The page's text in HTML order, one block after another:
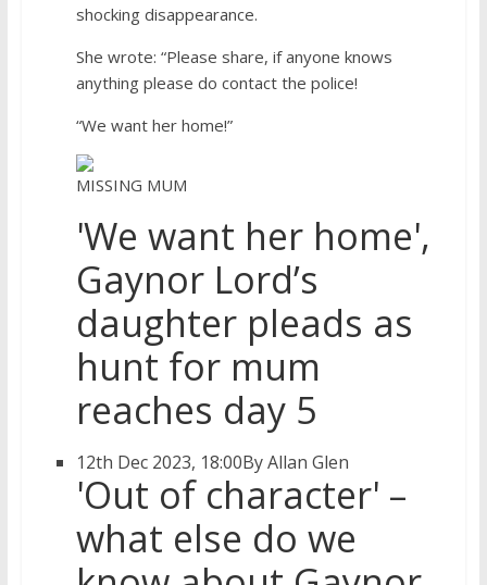
shocking disappearance.
She wrote: “Please share, if anyone knows
anything please do contact the police!
“We want her home!”
MISSING MUM
'We want her home',
Gaynor Lord’s
daughter pleads as
hunt for mum
reaches day 5
12th Dec 2023, 18:00By Allan Glen
'Out of character' –
what else do we